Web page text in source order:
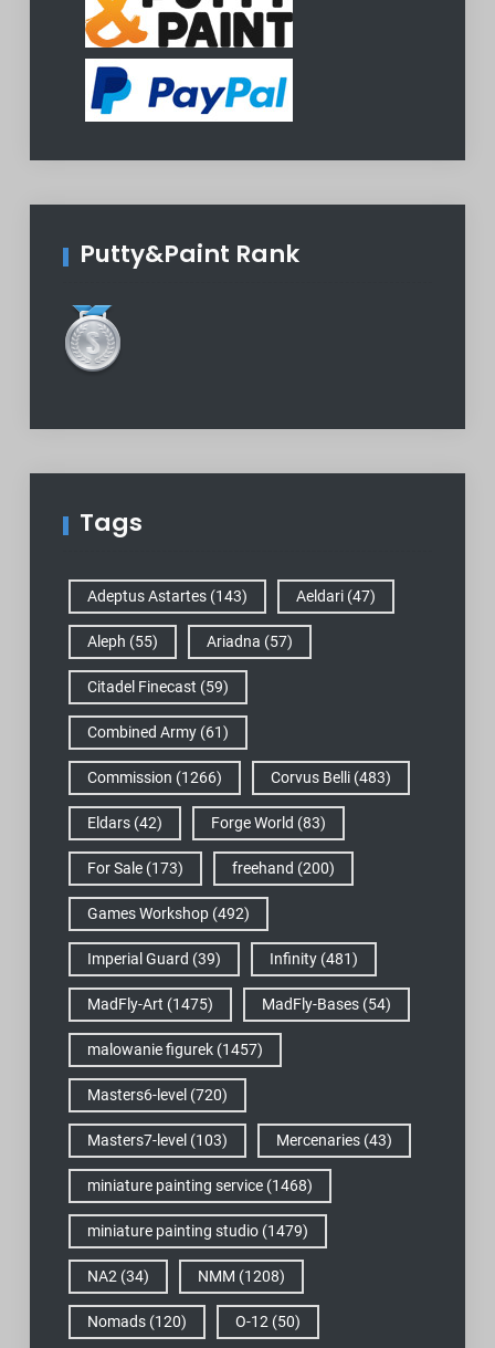
Putty&Paint Rank
Tags
Adeptus Astartes(143) Aeldari(47)
Aleph (55) Ariadna (57)
Citadel Finecast (59)
Combined Army(61)
Commission (1266) Corvus Belli(483)
Eldars(42) Forge World (83)
For Sale(173) freehand (200)
Games Workshop(492)
Imperial Guard (39) Infinity(481)
MadFly-Art (1475) MadFly-Bases(54)
malowanie figurek(1457)
Masters6-level(720)
Masters7-level(103) Mercenaries(43)
miniature painting service(1468)
miniature painting studio(1479)
NA2 (34) NMM (1208)
Nomads(120) O-12 (50)